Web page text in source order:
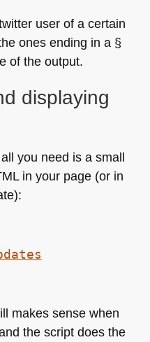
user of a certain
ones ending in a §
of the output.
displaying
you need is a small
in your page (or in
makes sense when
the script does the